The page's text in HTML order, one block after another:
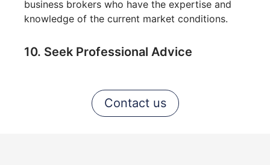
business brokers who have the expertise and
knowledge of the current market conditions.
10. Seek Professional Advice
Contact us